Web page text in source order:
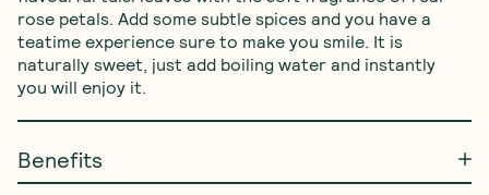
rose petals. Add some subtle spices and you have a
teatime experience sure to make you smile. It is
naturally sweet, just add boiling water and instantly
you will enjoy it.
Benefits